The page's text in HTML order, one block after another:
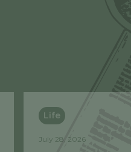
Life
July 28, 2026